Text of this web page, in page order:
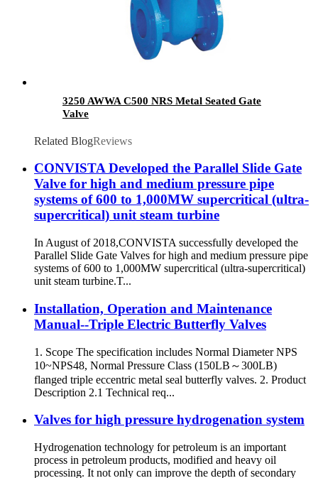
3250 AWWA C500 NRS Metal Seated Gate
Valve
Related BlogReviews
CONVISTA Developed the Parallel Slide Gate
Valve for high and medium pressure pipe
systems of 600 to 1,000MW supercritical (ultra-
supercritical) unit steam turbine
In August of 2018,CONVISTA successfully developed the
Parallel Slide Gate Valves for high and medium pressure pipe
systems of 600 to 1,000MW supercritical (ultra-supercritical)
unit steam turbine.T...
Installation, Operation and Maintenance
Manual--Triple Electric Butterfly Valves
1. Scope The specification includes Normal Diameter NPS
10~NPS48, Normal Pressure Class (150LB～300LB)
flanged triple eccentric metal seal butterfly valves. 2. Product
Description 2.1 Technical req...
Valves for high pressure hydrogenation system
Hydrogenation technology for petroleum is an important
process in petroleum products, modified and heavy oil
processing. It not only can improve the depth of secondary